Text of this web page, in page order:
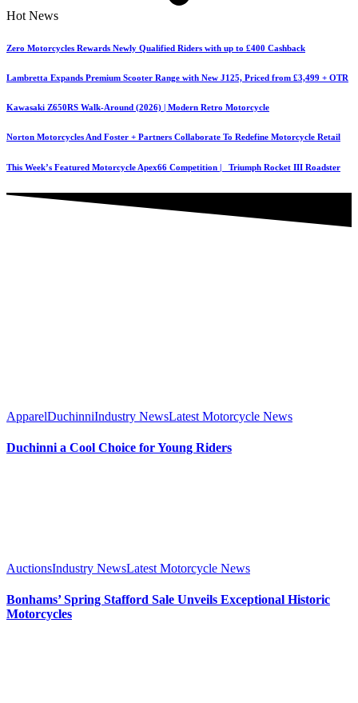
Hot News
Zero Motorcycles Rewards Newly Qualified Riders with up to £400 Cashback
Lambretta Expands Premium Scooter Range with New J125, Priced from £3,499 + OTR
Kawasaki Z650RS Walk-Around (2026) | Modern Retro Motorcycle
Norton Motorcycles And Foster + Partners Collaborate To Redefine Motorcycle Retail
This Week’s Featured Motorcycle Apex66 Competition | Triumph Rocket III Roadster
ApparelDuchinniIndustry NewsLatest Motorcycle News
Duchinni a Cool Choice for Young Riders
AuctionsIndustry NewsLatest Motorcycle News
Bonhams’ Spring Stafford Sale Unveils Exceptional Historic
Motorcycles